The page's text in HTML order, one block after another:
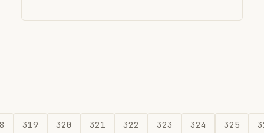
319 320 321 322 323 324 325